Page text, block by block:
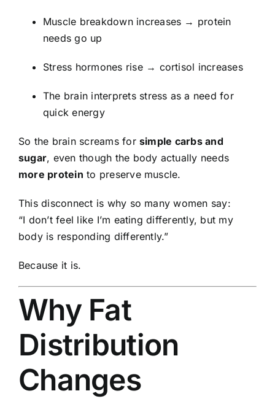
Muscle breakdown increases → protein
needs go up
Stress hormones rise → cortisol increases
The brain interprets stress as a need for
quick energy
So the brain screams for simple carbs and
sugar, even though the body actually needs
more protein to preserve muscle.
This disconnect is why so many women say:
“I don’t feel like I’m eating differently, but my
body is responding differently.”
Because it is.
Why Fat
Distribution
Changes